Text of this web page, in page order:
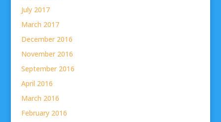
July 2017
March 2017
December 2016
November 2016
September 2016
April 2016
March 2016
February 2016